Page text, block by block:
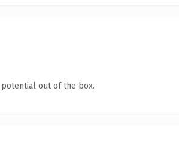
out of the box.